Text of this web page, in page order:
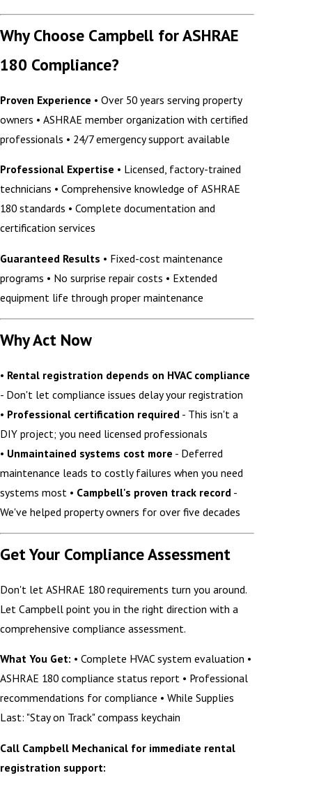
Why Choose Campbell for ASHRAE
180 Compliance?
Proven Experience • Over 50 years serving property
owners • ASHRAE member organization with certified
professionals • 24/7 emergency support available
Professional Expertise • Licensed, factory-trained
technicians • Comprehensive knowledge of ASHRAE
180 standards • Complete documentation and
certification services
Guaranteed Results • Fixed-cost maintenance
programs • No surprise repair costs • Extended
equipment life through proper maintenance
Why Act Now
• Rental registration depends on HVAC compliance
- Don't let compliance issues delay your registration
• Professional certification required - This isn't a
DIY project; you need licensed professionals
• Unmaintained systems cost more - Deferred
maintenance leads to costly failures when you need
systems most • Campbell's proven track record -
We've helped property owners for over five decades
Get Your Compliance Assessment
Don't let ASHRAE 180 requirements turn you around.
Let Campbell point you in the right direction with a
comprehensive compliance assessment.
What You Get: • Complete HVAC system evaluation •
ASHRAE 180 compliance status report • Professional
recommendations for compliance • While Supplies
Last: "Stay on Track" compass keychain
Call Campbell Mechanical for immediate rental
registration support: